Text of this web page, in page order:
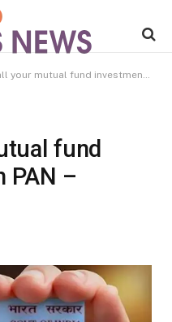
mutual fund investments with PAN – Money News
fund
PAN –